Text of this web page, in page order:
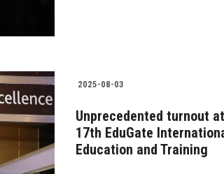
2025-08-03
Unprecedented turnout
17th EduGate
Education and Training